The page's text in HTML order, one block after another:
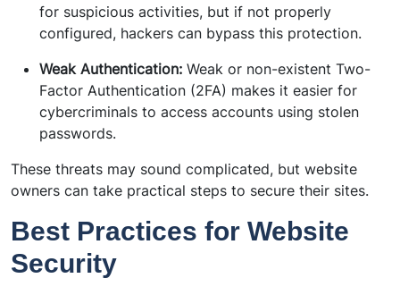
for suspicious activities, but if not properly
configured, hackers can bypass this protection.
Weak Authentication: Weak or non-existent Two-
Factor Authentication (2FA) makes it easier for
cybercriminals to access accounts using stolen
passwords.
These threats may sound complicated, but website
owners can take practical steps to secure their sites.
Best Practices for Website
Security